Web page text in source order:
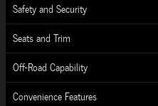
Safety and Security
Seats and Trim
Off-Road Capability
Convenience Features